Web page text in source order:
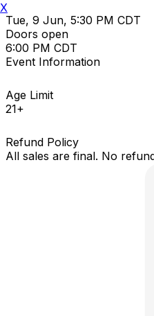
Tue, 9 Jun, 5:30 PM CDT
Doors open
6:00 PM CDT
Event Information
Age Limit
21+
Refund Policy
All sales are final. No
X